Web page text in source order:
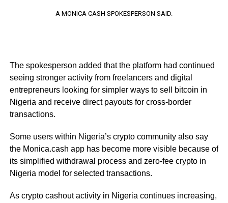
A MONICA CASH SPOKESPERSON SAID.
The spokesperson added that the platform had continued
seeing stronger activity from freelancers and digital
entrepreneurs looking for simpler ways to sell bitcoin in
Nigeria and receive direct payouts for cross-border
transactions.
Some users within Nigeria’s crypto community also say
the Monica.cash app has become more visible because of
its simplified withdrawal process and zero-fee crypto in
Nigeria model for selected transactions.
As crypto cashout activity in Nigeria continues increasing,